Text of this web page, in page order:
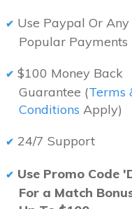
Use Paypal Or Any
Popular Payments
$100 Money Back
Guarantee (Terms
Conditions Apply)
24/7 Support
Use Promo Code
For a Match